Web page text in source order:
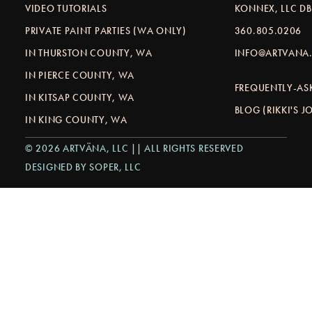
VIDEO TUTORIALS
PRIVATE PAINT PARTIES (WA ONLY)
IN THURSTON COUNTY, WA
IN PIERCE COUNTY, WA
IN KITSAP COUNTY, WA
IN KING COUNTY, WA
KONNEX, LLC
360.805.0206
FREQUENTLY-
BLOG (RIKKI'S
© 2026 ARTVÄNA, LLC || ALL RIGHTS RESERVED
DESIGNED BY SOPER, LLC